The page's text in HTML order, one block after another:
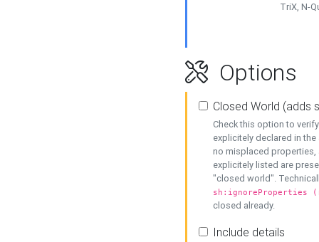
TriX, N-
Options
Closed World (adds
Check this option to
explicitely declared in
no misplaced properties,
explicitely listed are
"closed world".
sh:ignoreProperties
closed already.
Include details